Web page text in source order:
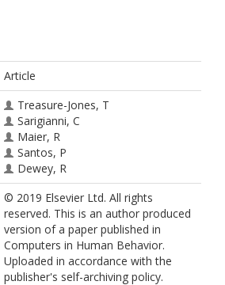
Article
Treasure-Jones, T
Sarigianni, C
Maier, R
Santos, P
Dewey, R
© 2019 Elsevier Ltd. All rights
reserved. This is an author produced
version of a paper published in
Computers in Human Behavior.
Uploaded in accordance with the
publisher's self-archiving policy.